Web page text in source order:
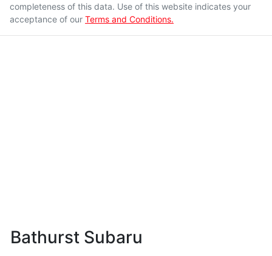
completeness of this data. Use of this website indicates your
acceptance of our Terms and Conditions.
Bathurst Subaru